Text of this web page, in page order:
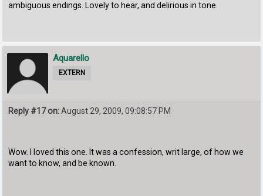
ambiguous endings. Lovely to hear, and delirious in tone.
Aquarello
EXTERN
Reply #17 on:August 29, 2009, 09:08:57 PM
Wow. I loved this one. It was a confession, writ large, of how we
want to know, and be known.